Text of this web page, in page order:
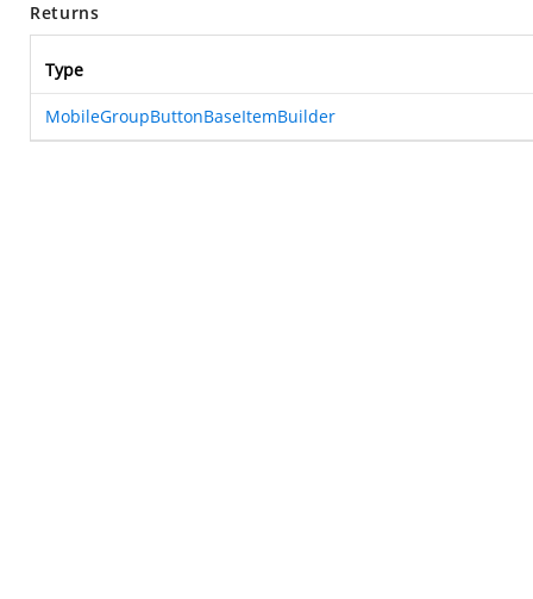
Returns
Type
MobileGroupButtonBaseItemBuilder